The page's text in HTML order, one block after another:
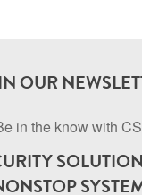
OUR
in the know with